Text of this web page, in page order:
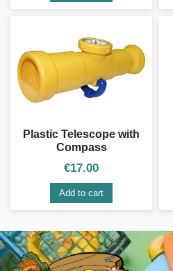
Plastic Telescope with
Compass
€17.00
Add to cart